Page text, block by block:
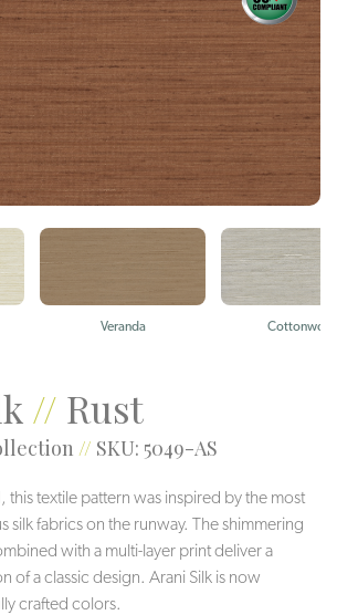
Veranda
// Rust
// SKU: 5049-AS
this textile pattern was inspired by the most
silk fabrics on the runway. The shimmering
with a multi-layer print deliver a
of a classic design. Arani Silk is now
crafted colors.